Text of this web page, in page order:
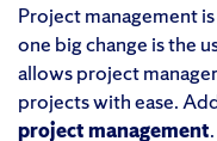
Project management
one big change is the
allows project
projects with ease.
project management